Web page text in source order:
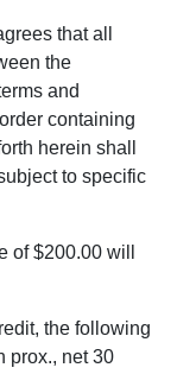
that all
the
and
containing
herein shall
to specific
of $200.00 will
the following
prox., net 30